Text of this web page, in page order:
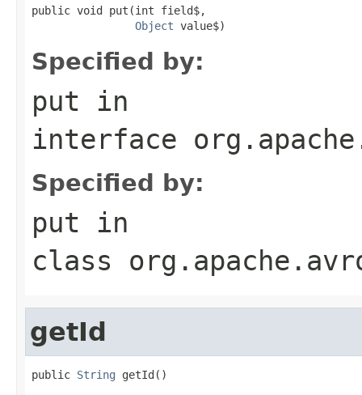
public void put(int field$,
Object value$)
Specified by:
put in
interface
Specified by:
put in
class
getId
public String getId()